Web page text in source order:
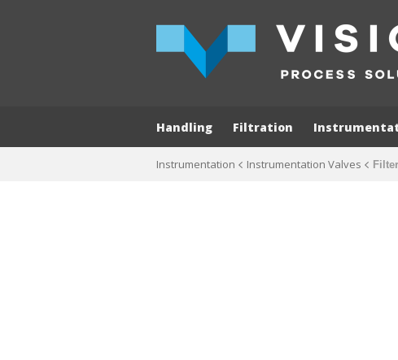
Handling Filtration
Instrumentation Instrumentation Valves